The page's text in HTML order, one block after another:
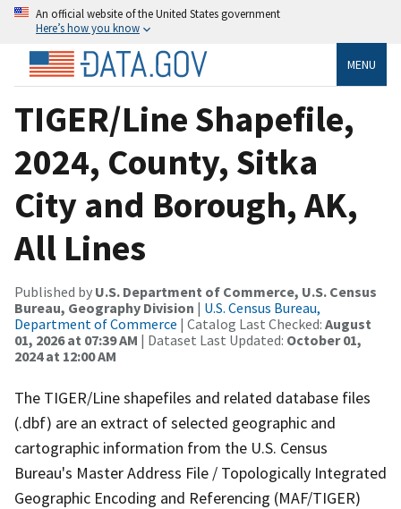
An official website of the United States government
Here’s how you know
MENU
TIGER/Line Shapefile,
2024, County, Sitka
City and Borough, AK,
All Lines
Published by U.S. Department of Commerce, U.S. Census
Bureau, Geography Division | U.S. Census Bureau,
Department of Commerce | Catalog Last Checked: August
01, 2026 at 07:39 AM | Dataset Last Updated: October 01,
2024 at 12:00 AM
The TIGER/Line shapefiles and related database files
(.dbf) are an extract of selected geographic and
cartographic information from the U.S. Census
Bureau's Master Address File / Topologically Integrated
Geographic Encoding and Referencing (MAF/TIGER)